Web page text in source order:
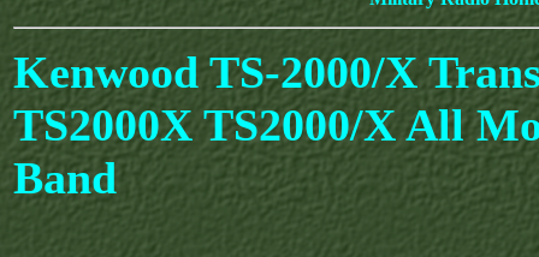
Kenwood TS-2000/X
TS2000X TS2000/X All
Band